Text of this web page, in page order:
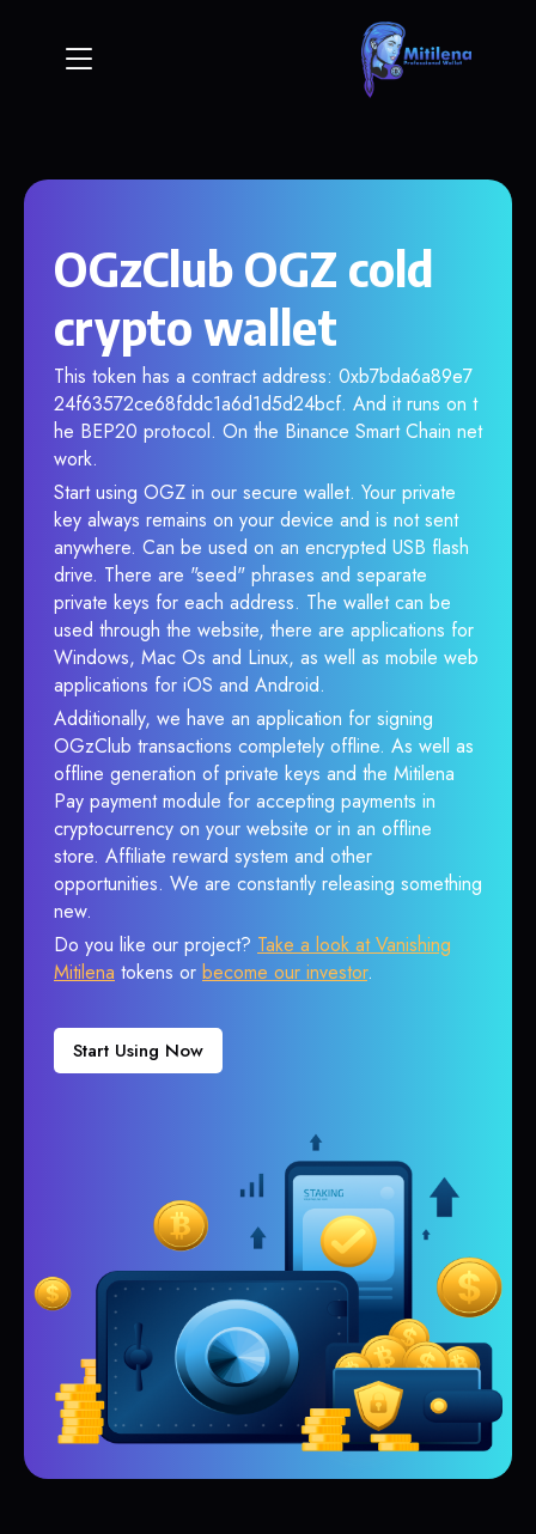
OGzClub OGZ cold
crypto wallet
This token has a contract address: 0xb7bda6a89e7
24f63572ce68fddc1a6d1d5d24bcf. And it runs on t
he BEP20 protocol. On the Binance Smart Chain net
work.
Start using OGZ in our secure wallet. Your private
key always remains on your device and is not sent
anywhere. Can be used on an encrypted USB flash
drive. There are "seed" phrases and separate
private keys for each address. The wallet can be
used through the website, there are applications for
Windows, Mac Os and Linux, as well as mobile web
applications for iOS and Android.
Additionally, we have an application for signing
OGzClub transactions completely offline. As well as
offline generation of private keys and the Mitilena
Pay payment module for accepting payments in
cryptocurrency on your website or in an offline
store. Affiliate reward system and other
opportunities. We are constantly releasing something
new.
Do you like our project? Take a look at Vanishing
Mitilena tokens or become our investor.
Start Using Now